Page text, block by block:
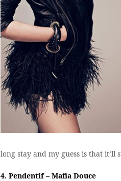
long stay and my guess is that it’ll
4. Pendentif – Mafia Douce